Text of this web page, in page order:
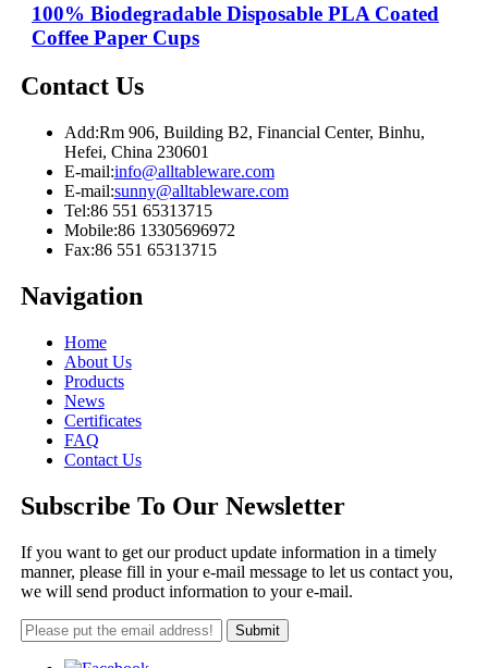
100% Biodegradable Disposable PLA Coated
Coffee Paper Cups
Contact Us
Add:Rm 906, Building B2, Financial Center, Binhu,
Hefei, China 230601
E-mail:info@alltableware.com
E-mail:sunny@alltableware.com
Tel:86 551 65313715
Mobile:86 13305696972
Fax:86 551 65313715
Navigation
Home
About Us
Products
News
Certificates
FAQ
Contact Us
Subscribe To Our Newsletter
If you want to get our product update information in a timely
manner, please fill in your e-mail message to let us contact you,
we will send product information to your e-mail.